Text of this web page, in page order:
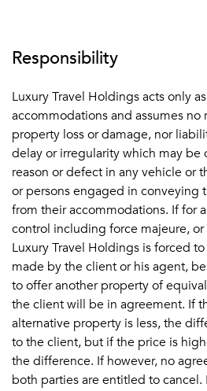
Responsibility
Luxury Travel Holdings acts only
accommodations and assumes
property loss or damage, nor
delay or irregularity which may be
reason or defect in any vehicle or
or persons engaged in conveying
from their accommodations. If for
control including force majeure,
Luxury Travel Holdings is forced
made by the client or his agent,
to offer another property of
the client will be in agreement. If
alternative property is less, the
to the client, but if the price is
the difference. If however, no
both parties are entitled to